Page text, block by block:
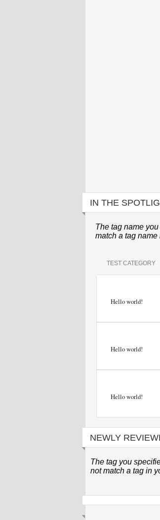
IN THE
The tag name
match a tag
TEST CATEGORY
Hello world!
Hello world!
Hello world!
NEWLY
The tag you
not match a tag in